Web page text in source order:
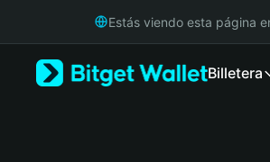
Русский
Estás viendo esta página
Billetera